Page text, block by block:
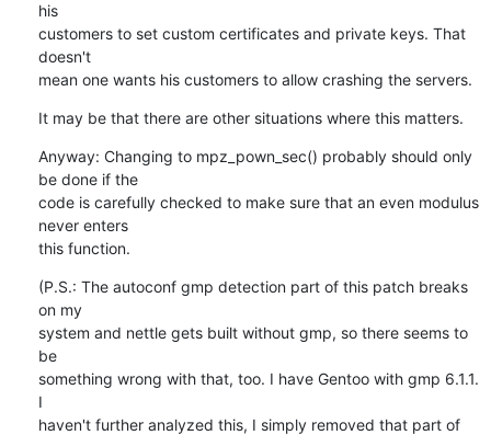
his
customers to set custom certificates and private keys. That
doesn't
mean one wants his customers to allow crashing the servers.
It may be that there are other situations where this matters.
Anyway: Changing to mpz_pown_sec() probably should only
be done if the
code is carefully checked to make sure that an even modulus
never enters
this function.
(P.S.: The autoconf gmp detection part of this patch breaks
on my
system and nettle gets built without gmp, so there seems to
be
something wrong with that, too. I have Gentoo with gmp 6.1.1.
I
haven't further analyzed this, I simply removed that part of